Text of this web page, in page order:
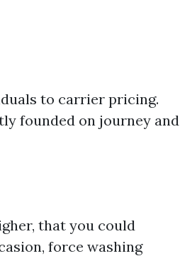
to carrier pricing.
founded on journey and
that you could
force washing